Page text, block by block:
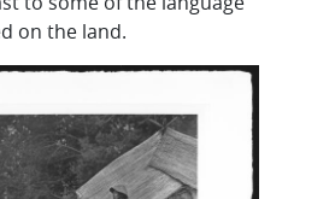
on the land.